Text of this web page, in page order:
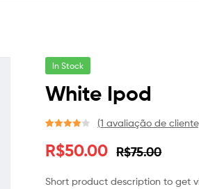
In Stock
White Ipod
como4.00
(1 avaliação de
R$75.00
R$50.00
Short product description to get